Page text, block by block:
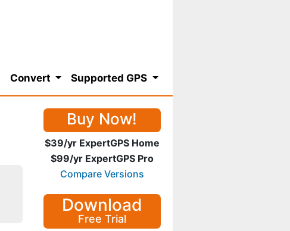
Convert Supported GPS
Buy Now!
$39/yr ExpertGPS Home
$99/yr ExpertGPS Pro
Compare Versions
Download
Free Trial